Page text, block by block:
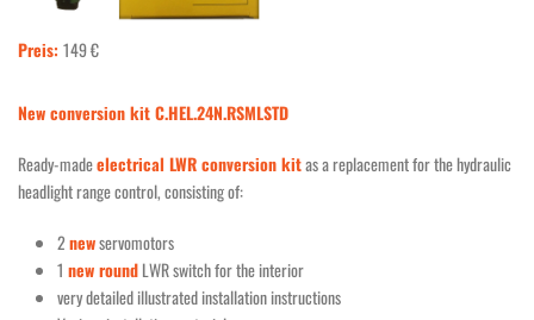
Preis: 149 €
New conversion kit C.HEL.24N.RSMLSTD
Ready-madeelectrical LWR conversion kitas a replacement for the hydraulic
headlight range control, consisting of:
2newservomotors
1 new roundLWR switch for the interior
very detailed illustrated installation instructions